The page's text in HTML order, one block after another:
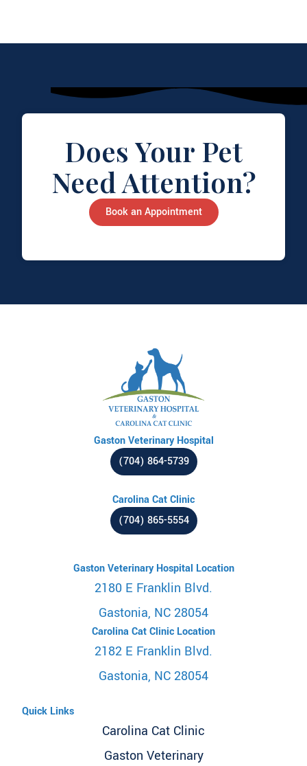
Does Your Pet
Need Attention?
Book an Appointment
Gaston Veterinary Hospital
(704) 864-5739
Carolina Cat Clinic
(704) 865-5554
Gaston Veterinary Hospital Location
2180 E Franklin Blvd.
Gastonia, NC 28054
Carolina Cat Clinic Location
2182 E Franklin Blvd.
Gastonia, NC 28054
Quick Links
Carolina Cat Clinic
Gaston Veterinary